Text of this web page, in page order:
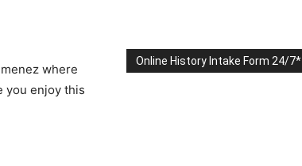
where
you enjoy this
Online History Intake Form 24/7*